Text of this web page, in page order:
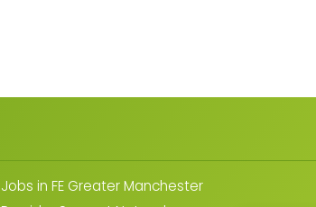
Jobs in FE Greater Manchester